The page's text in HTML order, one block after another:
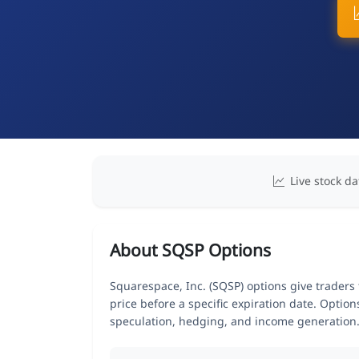
Live stock
About SQSP Options
Squarespace, Inc. (SQSP) options give
price before a specific expiration date.
speculation, hedging, and income generation.